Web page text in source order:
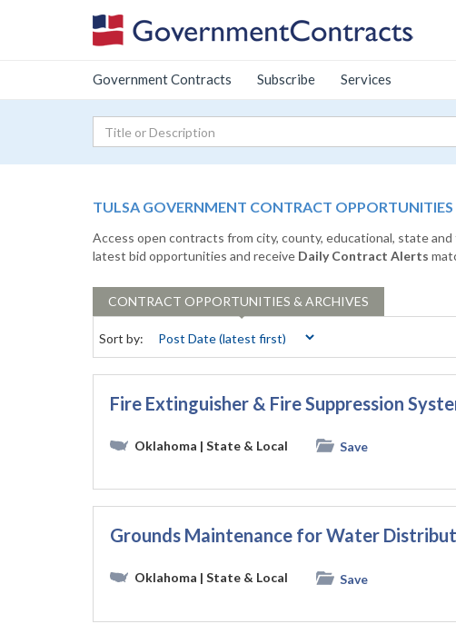
Government Contracts Subscribe Services
TULSA GOVERNMENT CONTRACT OPPORTUNITIES
Access open contracts from city, county, educational, state
latest bid opportunities and receive Daily Contract Alerts
CONTRACT OPPORTUNITIES & ARCHIVES
Sort by:
Fire Extinguisher & Fire Suppression
Oklahoma | State & Local Save
Grounds Maintenance for Water
Oklahoma | State & Local Save